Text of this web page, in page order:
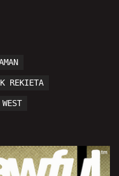
REKIETA